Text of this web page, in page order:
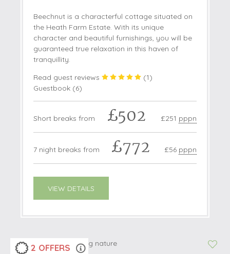
Beechnut is a characterful cottage situated on
the Heath Farm Estate. With its unique
character and beautiful furnishings, you will be
guaranteed true relaxation in this haven of
tranquillity.
Read guest reviews
(1)
Guestbook (6)
Short breaks from £502 £251 pppn
7 night breaks from £772 £56 pppn
VIEW DETAILS
2 OFFERS